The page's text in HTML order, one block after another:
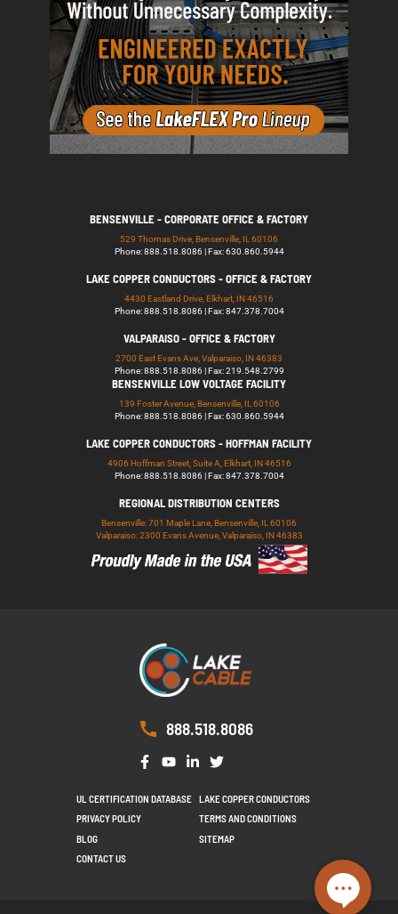
BENSENVILLE - CORPORATE OFFICE & FACTORY
529 Thomas Drive, Bensenville, IL 60106
Phone: 888.518.8086 | Fax: 630.860.5944
LAKE COPPER CONDUCTORS - OFFICE & FACTORY
4430 Eastland Drive, Elkhart, IN 46516
Phone: 888.518.8086 | Fax: 847.378.7004
VALPARAISO - OFFICE & FACTORY
2700 East Evans Ave, Valparaiso, IN 46383
Phone: 888.518.8086 | Fax: 219.548.2799
BENSENVILLE LOW VOLTAGE FACILITY
139 Foster Avenue, Bensenville, IL 60106
Phone: 888.518.8086 | Fax: 630.860.5944
LAKE COPPER CONDUCTORS - HOFFMAN FACILITY
4906 Hoffman Street, Suite A, Elkhart, IN 46516
Phone: 888.518.8086 | Fax: 847.378.7004
REGIONAL DISTRIBUTION CENTERS
Bensenville: 701 Maple Lane, Bensenville, IL 60106
Valparaiso: 2300 Evans Avenue, Valparaiso, IN 46383
888.518.8086
UL CERTIFICATION DATABASE
LAKE COPPER CONDUCTORS
PRIVACY POLICY
TERMS AND CONDITIONS
BLOG
SITEMAP
CONTACT US